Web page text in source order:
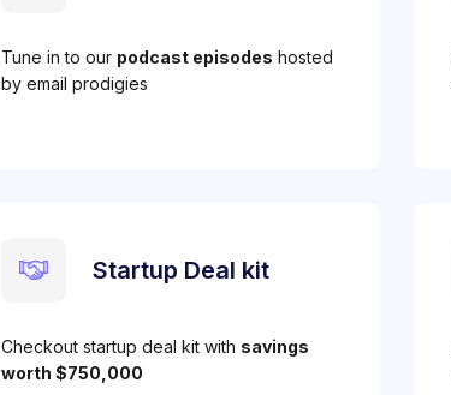
Tune in to our podcast episodes hosted
by email prodigies
Startup Deal kit
Checkout startup deal kit with savings
worth $750,000